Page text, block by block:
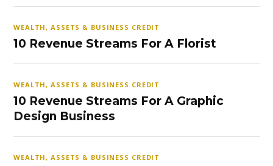
WEALTH, ASSETS & BUSINESS CREDIT
10 Revenue Streams For A Florist
WEALTH, ASSETS & BUSINESS CREDIT
10 Revenue Streams For A Graphic
Design Business
WEALTH, ASSETS & BUSINESS CREDIT